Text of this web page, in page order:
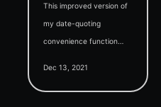
This improved version of
my date-quoting
convenience function
ambiguity via the ISO
Dec 13, 2021